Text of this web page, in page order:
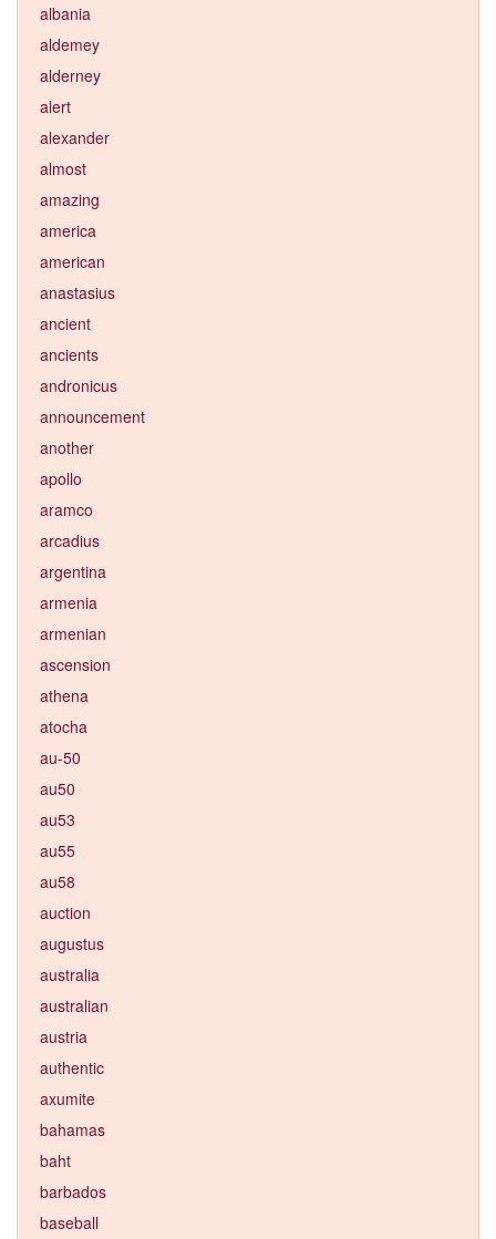
albania
aldemey
alderney
alert
alexander
almost
amazing
america
american
anastasius
ancient
ancients
andronicus
announcement
another
apollo
aramco
arcadius
argentina
armenia
armenian
ascension
athena
atocha
au-50
au50
au53
au55
au58
auction
augustus
australia
australian
austria
authentic
axumite
bahamas
baht
barbados
baseball